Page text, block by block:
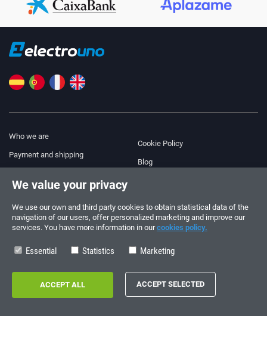
Who we are
Payment and shipping
Terms and Conditions
Privacy Policy
Cookie Policy
Blog
+34 910 600 459
SUMMER OPENING HOURS
Monday to Friday: 10:00 - 14:00
Follow us!
We value your privacy
We use our own and third party cookies to obtain statistical data of the
navigation of our users, offer personalized marketing and improve our
services. You have more information in ourcookies policy.
Essential Statistics Marketing